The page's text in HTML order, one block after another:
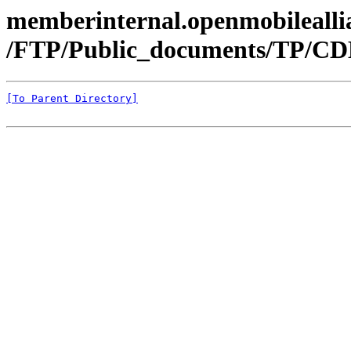
/FTP/Public_documents/TP/
[To Parent Directory]